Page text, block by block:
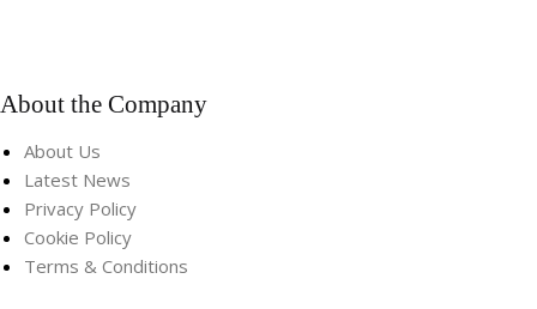
About the Company
About Us
Latest News
Privacy Policy
Cookie Policy
Terms & Conditions